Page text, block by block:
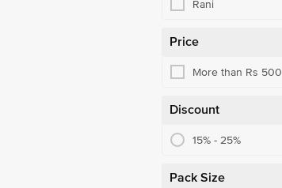
Rani
Price
More than Rs 500
Discount
15% - 25%
Pack Size